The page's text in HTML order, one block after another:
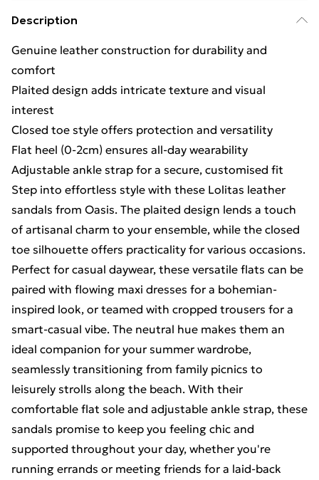
Description
Genuine leather construction for durability and
comfort
Plaited design adds intricate texture and visual
interest
Closed toe style offers protection and versatility
Flat heel (0-2cm) ensures all-day wearability
Adjustable ankle strap for a secure, customised fit
Step into effortless style with these Lolitas leather
sandals from Oasis. The plaited design lends a touch
of artisanal charm to your ensemble, while the closed
toe silhouette offers practicality for various occasions.
Perfect for casual daywear, these versatile flats can be
paired with flowing maxi dresses for a bohemian-
inspired look, or teamed with cropped trousers for a
smart-casual vibe. The neutral hue makes them an
ideal companion for your summer wardrobe,
seamlessly transitioning from family picnics to
leisurely strolls along the beach. With their
comfortable flat sole and adjustable ankle strap, these
sandals promise to keep you feeling chic and
supported throughout your day, whether you're
running errands or meeting friends for a laid-back